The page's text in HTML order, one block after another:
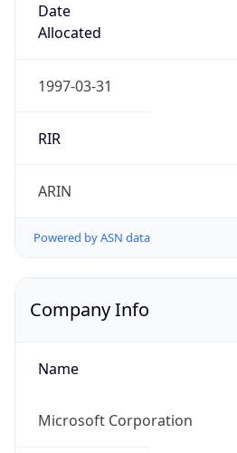
Date
Allocated
1997-03-31
RIR
ARIN
Powered by ASN data
Company Info
Name
Microsoft Corporation